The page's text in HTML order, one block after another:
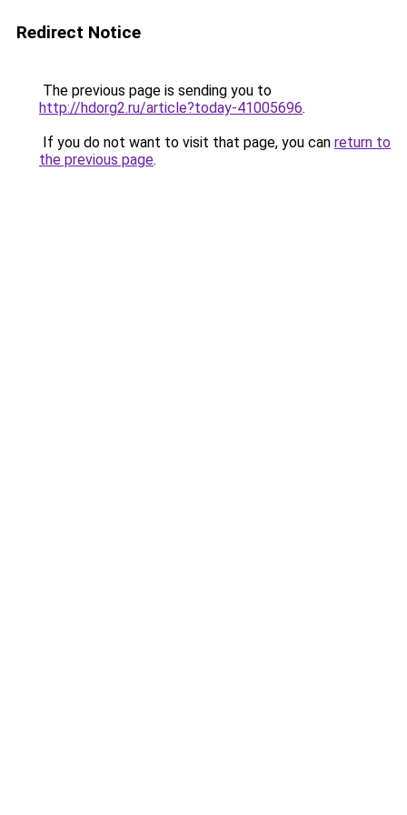
Redirect Notice
The previous page is sending you to
http://hdorg2.ru/article?today-41005696.
If you do not want to visit that page, you can return to
the previous page.